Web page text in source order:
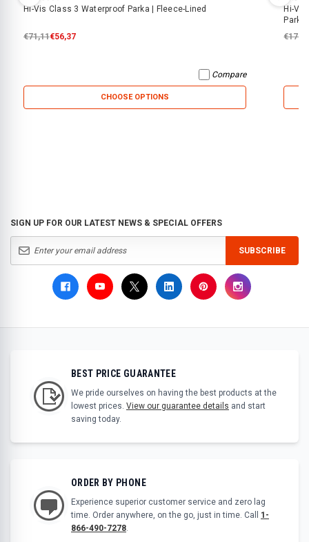
Hi-Vis Class 3 Waterproof Parka | Fleece-Lined
€71,11€56,37
Compare
CHOOSE OPTIONS
Hi-Vis
Parka
SIGN UP FOR OUR LATEST NEWS & SPECIAL OFFERS
SUBSCRIBE
BEST PRICE GUARANTEE
We pride ourselves on having the best products at the
lowest prices. View our guarantee details and start
saving today.
ORDER BY PHONE
Experience superior customer service and zero lag
time. Order anywhere, on the go, just in time. Call 1-
866-490-7278